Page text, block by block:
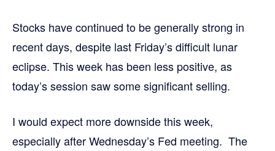
Stocks have continued to be generally strong in
recent days, despite last Friday’s difficult lunar
eclipse. This week has been less positive, as
today’s session saw some significant selling.
I would expect more downside this week,
especially after Wednesday’s Fed meeting. The